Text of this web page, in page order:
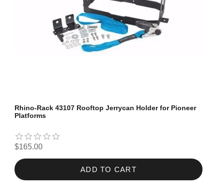
Rhino-Rack 43107 Rooftop Jerrycan Holder for Pioneer
Platforms
$165.00
ADD TO CART